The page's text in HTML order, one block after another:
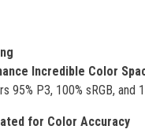
Incredible Color
95% P3, 100% sRGB,
for Color Accuracy